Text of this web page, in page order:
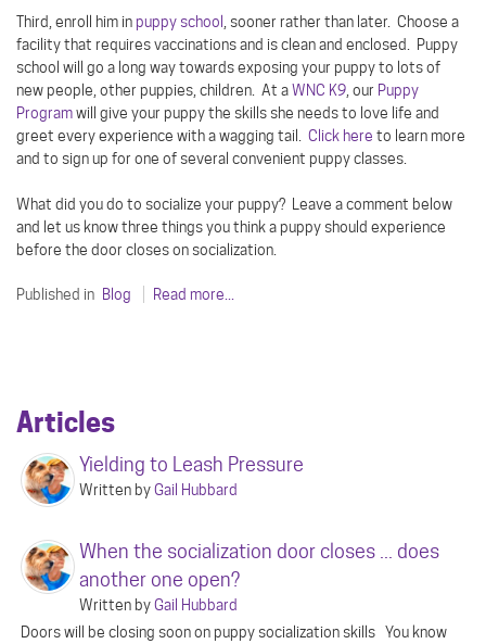
Third, enroll him inpuppy school , sooner rather than later. Choose a
facility that requires vaccinations and is clean and enclosed. Puppy
school will go a long way towards exposing your puppy to lots of
new people, other puppies, children. At aWNC K9, our Puppy
Programwill give your puppy the skills she needs to love life and
greet every experience with a wagging tail. Click here to learn more
and to sign up for one of several convenient puppy classes.
What did you do to socialize your puppy? Leave a comment below
and let us know three things you think a puppy should experience
before the door closes on socialization.
Published in Blog Read more...
Articles
Yielding to Leash Pressure
Written byGail Hubbard
When the socialization door closes ... does
another one open?
Written byGail Hubbard
Doors will be closing soon on puppy socialization skills You know